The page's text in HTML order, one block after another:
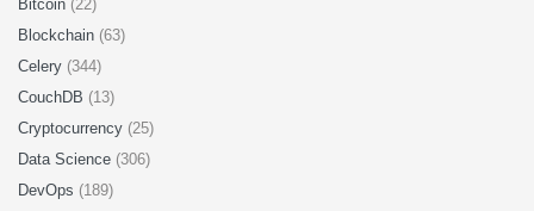
Bitcoin (22)
Blockchain (63)
Celery (344)
CouchDB (13)
Cryptocurrency (25)
Data Science (306)
DevOps (189)